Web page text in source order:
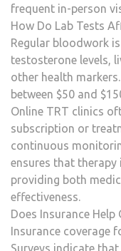
frequent in-person
How Do Lab Tests
Regular bloodwork
testosterone levels,
other health
between $50 and
Online TRT clinics
subscription or
continuous
ensures that
providing both
effectiveness.
Does Insurance
Insurance coverage